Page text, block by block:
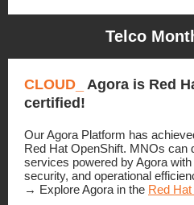
Telco
CLOUD_ Agora is Red
certified!
Our Agora Platform has
Red Hat OpenShift. MNOs can
services powered by Agora
security, and operational
→ Explore Agora in the Red